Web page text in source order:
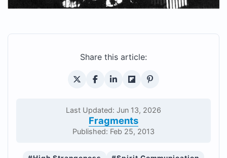
Share this article:
Last Updated: Jun 13, 2026
Fragments
Published: Feb 25, 2013